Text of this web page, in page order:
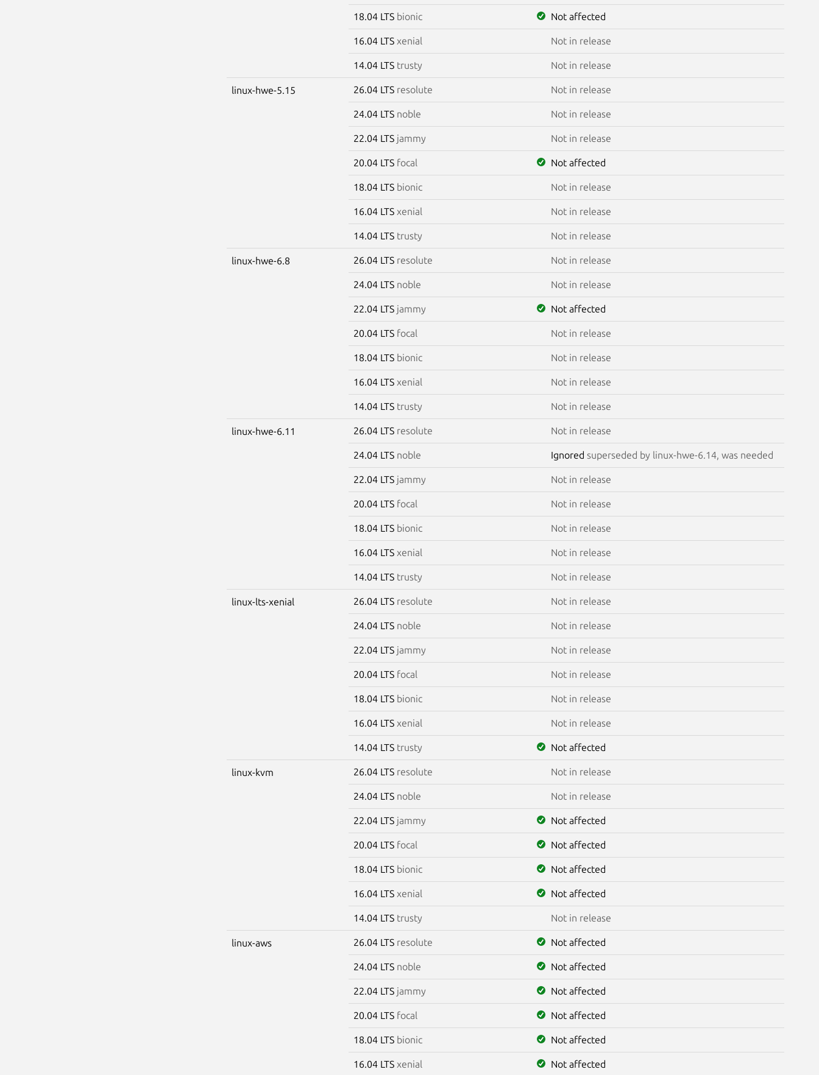
18.04 LTS bionic Not affected
16.04 LTS xenial Not in release
14.04 LTS trusty Not in release
linux-hwe-5.15 26.04 LTS resolute Not in release
24.04 LTS noble Not in release
22.04 LTS jammy Not in release
20.04 LTS focal Not affected
18.04 LTS bionic Not in release
16.04 LTS xenial Not in release
14.04 LTS trusty Not in release
linux-hwe-6.8 26.04 LTS resolute Not in release
24.04 LTS noble Not in release
22.04 LTS jammy Not affected
20.04 LTS focal Not in release
18.04 LTS bionic Not in release
16.04 LTS xenial Not in release
14.04 LTS trusty Not in release
linux-hwe-6.11 26.04 LTS resolute Not in release
24.04 LTS noble Ignored superseded by linux-hwe-6.14, was needed
22.04 LTS jammy Not in release
20.04 LTS focal Not in release
18.04 LTS bionic Not in release
16.04 LTS xenial Not in release
14.04 LTS trusty Not in release
linux-lts-xenial 26.04 LTS resolute Not in release
24.04 LTS noble Not in release
22.04 LTS jammy Not in release
20.04 LTS focal Not in release
18.04 LTS bionic Not in release
16.04 LTS xenial Not in release
14.04 LTS trusty Not affected
linux-kvm 26.04 LTS resolute Not in release
24.04 LTS noble Not in release
22.04 LTS jammy Not affected
20.04 LTS focal Not affected
18.04 LTS bionic Not affected
16.04 LTS xenial Not affected
14.04 LTS trusty Not in release
linux-aws 26.04 LTS resolute Not affected
24.04 LTS noble Not affected
22.04 LTS jammy Not affected
20.04 LTS focal Not affected
18.04 LTS bionic Not affected
16.04 LTS xenial Not affected